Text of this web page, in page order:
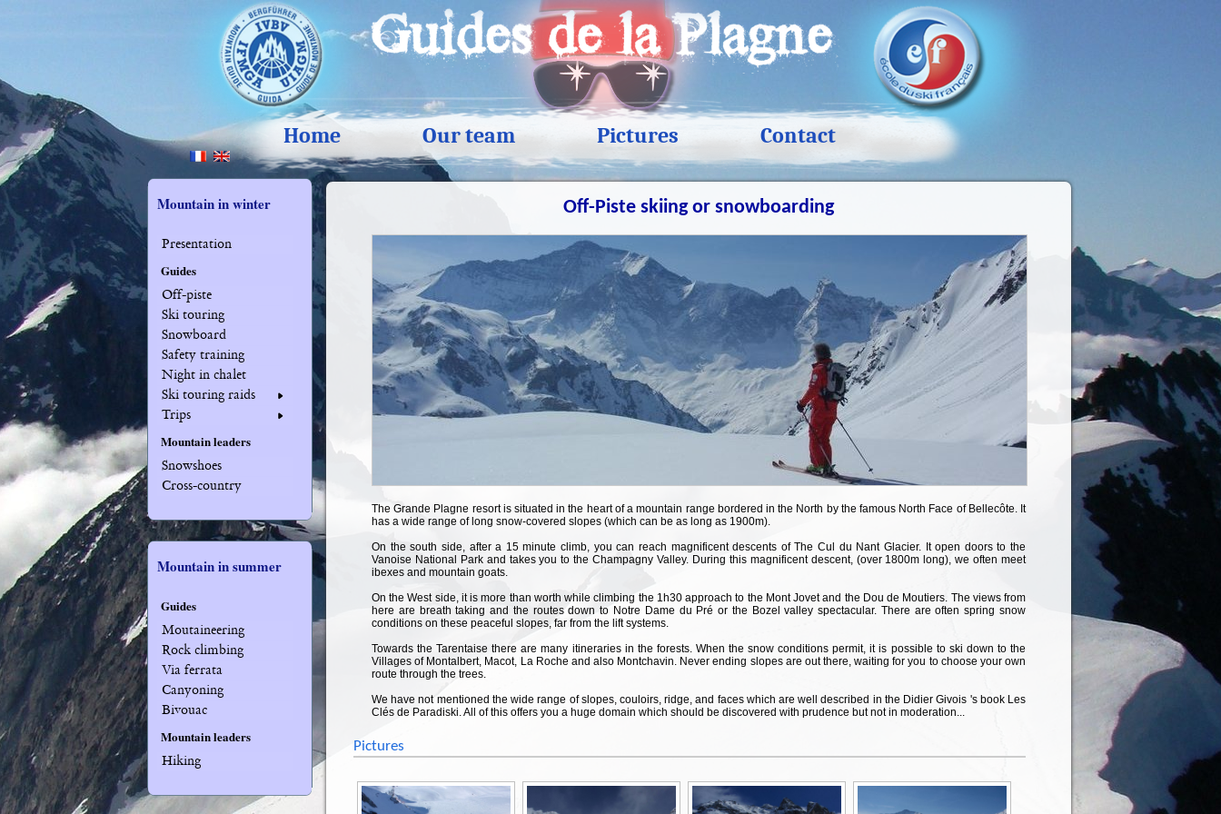
Home Our team Pictures Contact
Mountain in winter
Presentation
Guides
Off-piste
Ski touring
Snowboard
Safety training
Night in chalet
Ski touring raids
Trips
Mountain leaders
Snowshoes
Cross-country
Mountain in summer
Guides
Moutaineering
Rock climbing
Via ferrata
Canyoning
Bivouac
Mountain leaders
Hiking
Off-Piste skiing or snowboarding
The Grande Plagne resort is situated in the heart of a mountain range bordered in the North by the famous North Face of Bellecôte. It
has a wide range of long snow-covered slopes (which can be as long as 1900m).
On the south side, after a 15 minute climb, you can reach magnificent descents of The Cul du Nant Glacier. It open doors to the
Vanoise National Park and takes you to the Champagny Valley. During this magnificent descent, (over 1800m long), we often meet
ibexes and mountain goats.
On the West side, it is more than worth while climbing the 1h30 approach to the Mont Jovet and the Dou de Moutiers. The views from
here are breath taking and the routes down to Notre Dame du Pré or the Bozel valley spectacular. There are often spring snow
conditions on these peaceful slopes, far from the lift systems.
Towards the Tarentaise there are many itineraries in the forests. When the snow conditions permit, it is possible to ski down to the
Villages of Montalbert, Macot, La Roche and also Montchavin. Never ending slopes are out there, waiting for you to choose your own
route through the trees.
We have not mentioned the wide range of slopes, couloirs, ridge, and faces which are well described in the Didier Givois 's book Les
Clés de Paradiski. All of this offers you a huge domain which should be discovered with prudence but not in moderation...
Pictures